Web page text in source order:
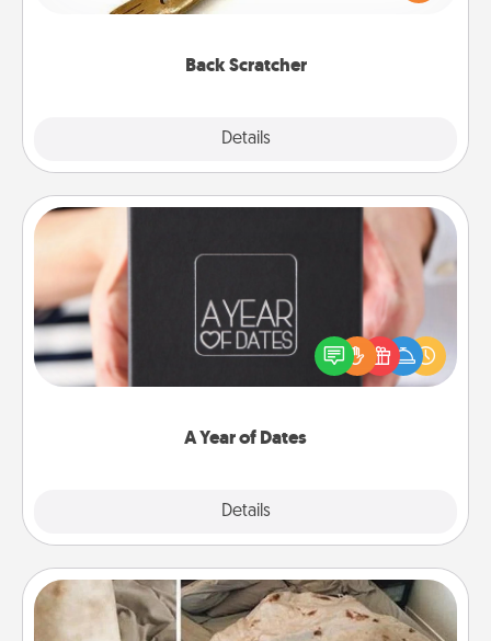
Back Scratcher
Details
massager that you can use to administer some
A Year of Dates
Details
A box of dates is the perfect romantic Christmas
gift, wedding anniversary present, or just because
you want to show them how much you want to
Burrito Blanket